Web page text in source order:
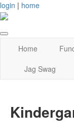
login | home
Home
Jag Swag